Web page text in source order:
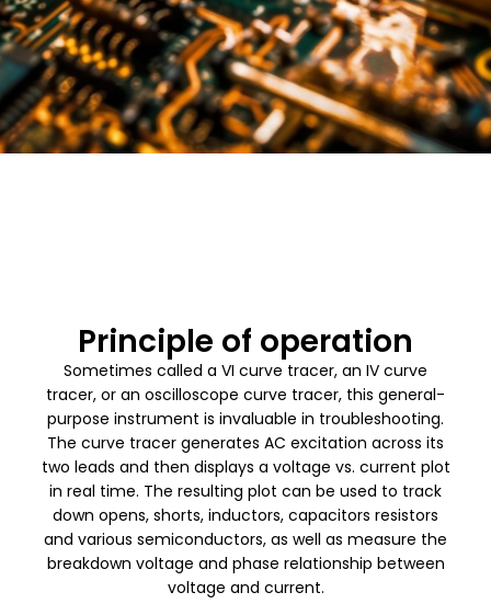
Principle of operation
Sometimes called a VI curve tracer, an IV curve
tracer, or an oscilloscope curve tracer, this general-
purpose instrument is invaluable in troubleshooting.
The curve tracer generates AC excitation across its
two leads and then displays a voltage vs. current plot
in real time. The resulting plot can be used to track
down opens, shorts, inductors, capacitors resistors
and various semiconductors, as well as measure the
breakdown voltage and phase relationship between
voltage and current.